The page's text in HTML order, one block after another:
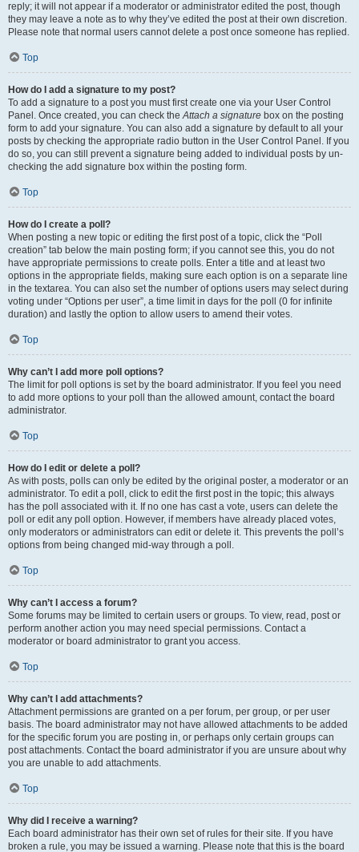
reply; it will not appear if a moderator or administrator edited the post, though
they may leave a note as to why they’ve edited the post at their own discretion.
Please note that normal users cannot delete a post once someone has replied.
Top
How do I add a signature to my post?
To add a signature to a post you must first create one via your User Control
Panel. Once created, you can check theAttach a signature box on the posting
form to add your signature. You can also add a signature by default to all your
posts by checking the appropriate radio button in the User Control Panel. If you
do so, you can still prevent a signature being added to individual posts by un-
checking the add signature box within the posting form.
Top
How do I create a poll?
When posting a new topic or editing the first post of a topic, click the “Poll
creation” tab below the main posting form; if you cannot see this, you do not
have appropriate permissions to create polls. Enter a title and at least two
options in the appropriate fields, making sure each option is on a separate line
in the textarea. You can also set the number of options users may select during
voting under “Options per user”, a time limit in days for the poll (0 for infinite
duration) and lastly the option to allow users to amend their votes.
Top
Why can’t I add more poll options?
The limit for poll options is set by the board administrator. If you feel you need
to add more options to your poll than the allowed amount, contact the board
administrator.
Top
How do I edit or delete a poll?
As with posts, polls can only be edited by the original poster, a moderator or an
administrator. To edit a poll, click to edit the first post in the topic; this always
has the poll associated with it. If no one has cast a vote, users can delete the
poll or edit any poll option. However, if members have already placed votes,
only moderators or administrators can edit or delete it. This prevents the poll’s
options from being changed mid-way through a poll.
Top
Why can’t I access a forum?
Some forums may be limited to certain users or groups. To view, read, post or
perform another action you may need special permissions. Contact a
moderator or board administrator to grant you access.
Top
Why can’t I add attachments?
Attachment permissions are granted on a per forum, per group, or per user
basis. The board administrator may not have allowed attachments to be added
for the specific forum you are posting in, or perhaps only certain groups can
post attachments. Contact the board administrator if you are unsure about why
you are unable to add attachments.
Top
Why did I receive a warning?
Each board administrator has their own set of rules for their site. If you have
broken a rule, you may be issued a warning. Please note that this is the board